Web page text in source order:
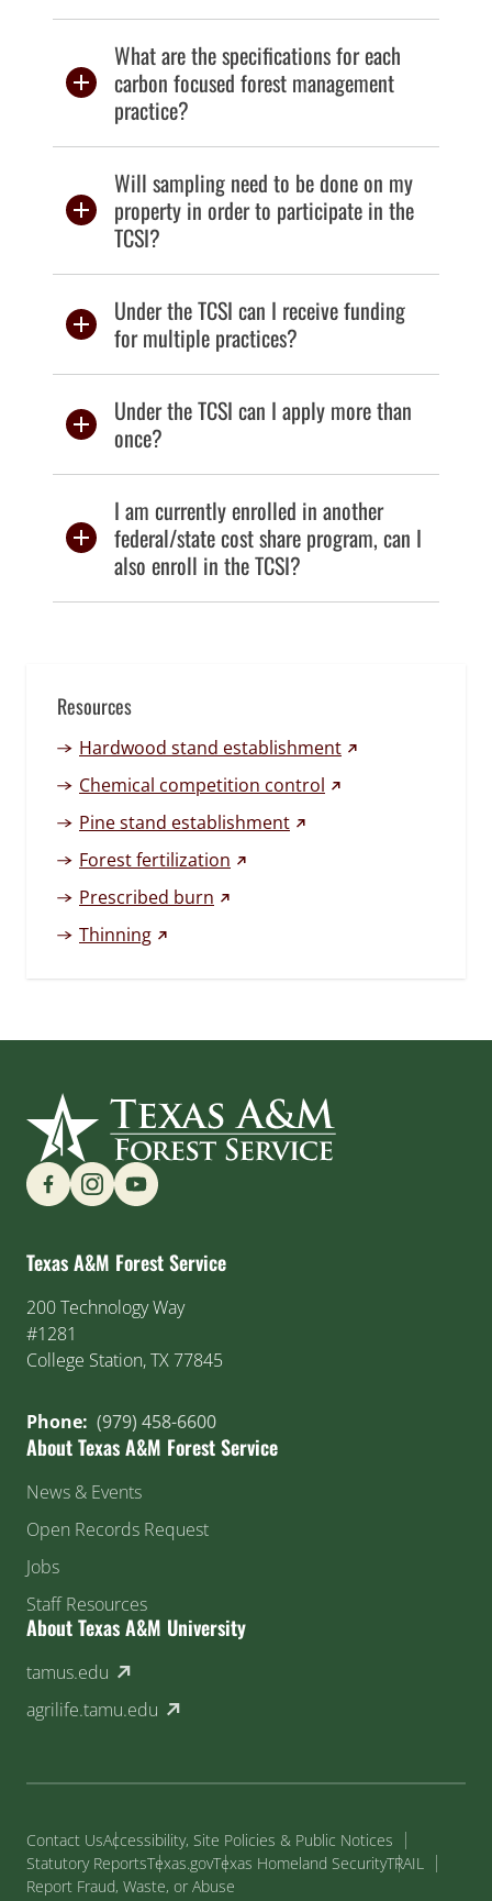
What are the specifications for each
carbon focused forest management
practice?
Will sampling need to be done on my
property in order to participate in the
TCSI?
Under the TCSI can I receive funding
for multiple practices?
Under the TCSI can I apply more than
once?
I am currently enrolled in another
federal/state cost share program, can I
also enroll in the TCSI?
Resources
Hardwood stand establishment(external link)
Chemical competition control (external link)
Pine stand establishment(external link)
Forest fertilization (external link)
Prescribed burn (external link)
Thinning(external link)
Find us on Social Media
Texas A&M Forest Service
200 Technology Way
#1281
College Station, TX 77845
Phone: (979) 458-6600
About Texas A&M Forest Service
News & Events
Open Records Request
Jobs
Staff Resources
About Texas A&M University
tamus.edu (external link)
agrilife.tamu.edu (external link)
Contact UsAccessibility, Site Policies & Public Notices
Statutory ReportsTexas.govTexas Homeland SecurityTRAIL
Report Fraud, Waste, or Abuse